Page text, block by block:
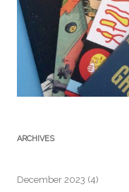
ARCHIVES
December 2023 (4)